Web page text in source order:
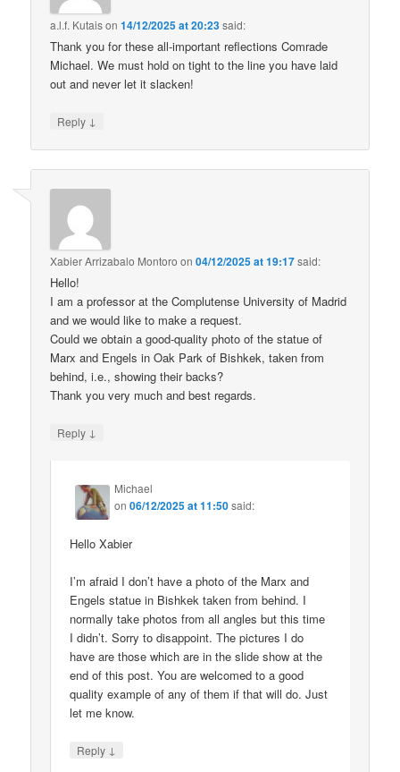
a.l.f. Kutaison14/12/2025 at 20:23said:
Thank you for these all-important reflections Comrade
Michael. We must hold on tight to the line you have laid
out and never let it slacken!
Reply ↓
Xabier Arrizabalo Montoro on04/12/2025 at 19:17said:
Hello!
I am a professor at the Complutense University of Madrid
and we would like to make a request.
Could we obtain a good-quality photo of the statue of
Marx and Engels in Oak Park of Bishkek, taken from
behind, i.e., showing their backs?
Thank you very much and best regards.
Reply ↓
Michael
on06/12/2025 at 11:50said:
Hello Xabier
I’m afraid I don’t have a photo of the Marx and
Engels statue in Bishkek taken from behind. I
normally take photos from all angles but this time
I didn’t. Sorry to disappoint. The pictures I do
have are those which are in the slide show at the
end of this post. You are welcomed to a good
quality example of any of them if that will do. Just
let me know.
Reply ↓